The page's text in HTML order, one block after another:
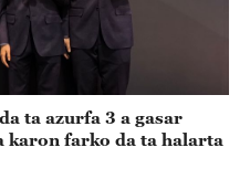
ta azurfa 3 a gasar
karon farko da ta halarta